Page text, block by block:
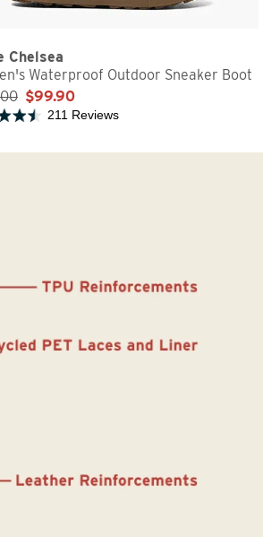
Chelsea
Waterproof Outdoor Sneaker Boot
$99.90
211 Reviews